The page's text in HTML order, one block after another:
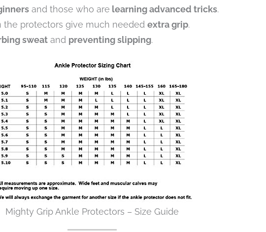
and those who are learning advanced tricks.
the protectors give much needed extra grip.
sweat and preventing slipping.
Mighty Grip Ankle Protectors – Size Guide